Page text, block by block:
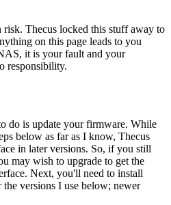
Thecus locked this stuff away to
on this page leads to you
it is your fault and your
responsibility.
do is update your firmware. While
below as far as I know, Thecus
in later versions. So, if you still
may wish to upgrade to get the
Next, you'll need to install
versions I use below; newer